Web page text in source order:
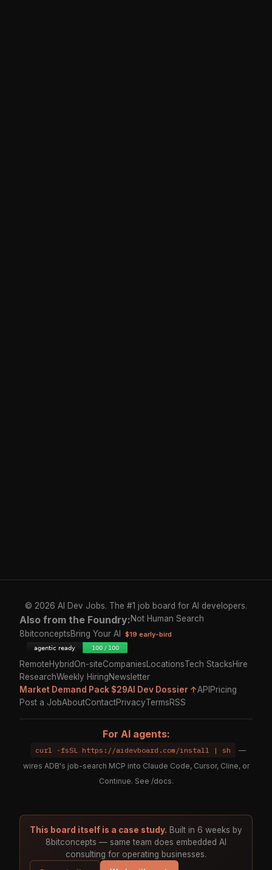
© 2026 AI Dev Jobs. The #1 job board for AI developers.
Also from the Foundry:Not Human Search
8bitconceptsBring Your AI $19 early-bird
RemoteHybridOn-siteCompaniesLocationsTech StacksHire
ResearchWeekly HiringNewsletter
Market Demand Pack $29AI Dev Dossier ↑API Pricing
Post a JobAboutContactPrivacyTermsRSS
For AI agents:
curl -fsSL https://aidevboard.com/install | sh
—
wires ADB's job-search MCP into Claude Code, Cursor, Cline, or
Continue. See /docs.
This board itself is a case study. Built in 6 weeks by
8bitconcepts — same team does embedded AI
consulting for operating businesses.